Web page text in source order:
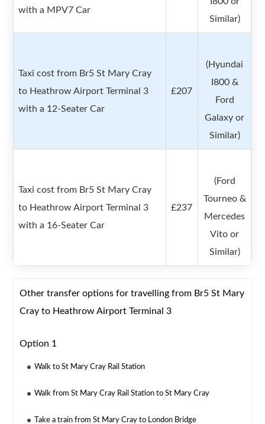
with a MPV7 Car
Similar)
Taxi cost from Br5 St Mary Cray
to Heathrow Airport Terminal 3
with a 12-Seater Car
£207
(Hyundai
I800 &
Ford
Galaxy or
Similar)
Taxi cost from Br5 St Mary Cray
to Heathrow Airport Terminal 3
with a 16-Seater Car
£237
(Ford
Tourneo &
Mercedes
Vito or
Similar)
Other transfer options for travelling from Br5 St Mary
Cray to Heathrow Airport Terminal 3
Option 1
Walk to St Mary Cray Rail Station
Walk from St Mary Cray Rail Station to St Mary Cray
Take a train from St Mary Cray to London Bridge